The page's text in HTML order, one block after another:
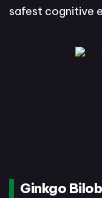
safest cognitive
Ginkgo